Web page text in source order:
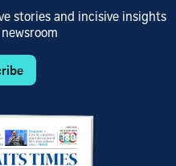
stories and incisive insights